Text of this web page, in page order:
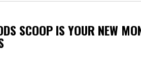
SCOOP IS YOUR NEW